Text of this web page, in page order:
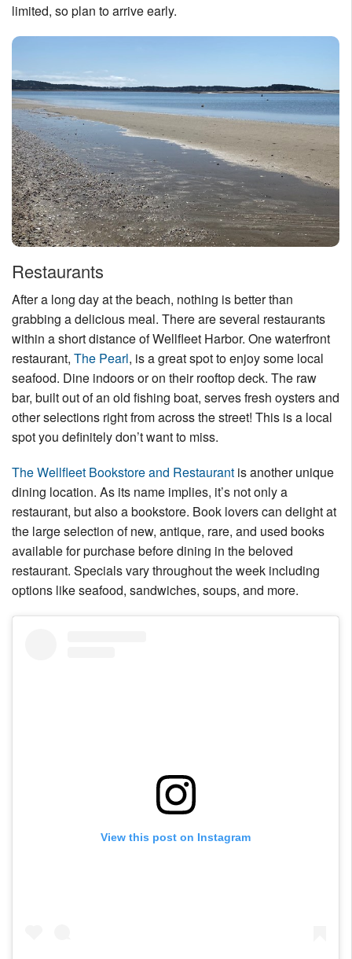
limited, so plan to arrive early.
Restaurants
After a long day at the beach, nothing is better than
grabbing a delicious meal. There are several restaurants
within a short distance of Wellfleet Harbor. One waterfront
restaurant, The Pearl, is a great spot to enjoy some local
seafood. Dine indoors or on their rooftop deck. The raw
bar, built out of an old fishing boat, serves fresh oysters and
other selections right from across the street! This is a local
spot you definitely don’t want to miss.
The Wellfleet Bookstore and Restaurant is another unique
dining location. As its name implies, it’s not only a
restaurant, but also a bookstore. Book lovers can delight at
the large selection of new, antique, rare, and used books
available for purchase before dining in the beloved
restaurant. Specials vary throughout the week including
options like seafood, sandwiches, soups, and more.
View this post on Instagram